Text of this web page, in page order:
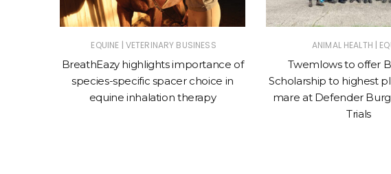
EQUINE | VETERINARY BUSINESS
BreathEazy highlights importance of
species-specific spacer choice in
equine inhalation therapy
ANIMAL HEALTH |
Twemlows to offer
Scholarship to highest
mare at Defender
Trials